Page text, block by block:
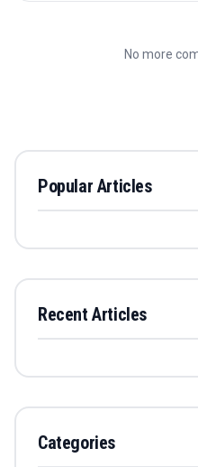
No more
Popular Articles
Recent Articles
Categories